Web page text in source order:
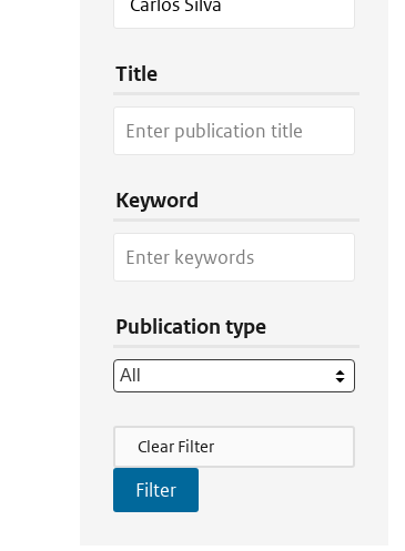
Title
Keyword
Publication type
Filter Actions
Clear Filter